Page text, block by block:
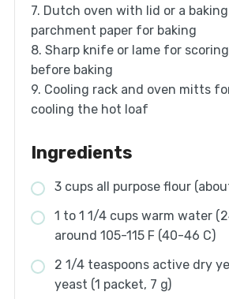
7. Dutch oven with lid or a
parchment paper for baking
8. Sharp knife or lame for
before baking
9. Cooling rack and oven mitts
cooling the hot loaf
Ingredients
3 cups all purpose flour
1 to 1 1/4 cups warm water
around 105-115 F (40-46 C)
2 1/4 teaspoons active dry
yeast (1 packet, 7 g)